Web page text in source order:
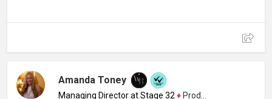
Amanda Toney
Managing Director at Stage 32 ♦ Producer